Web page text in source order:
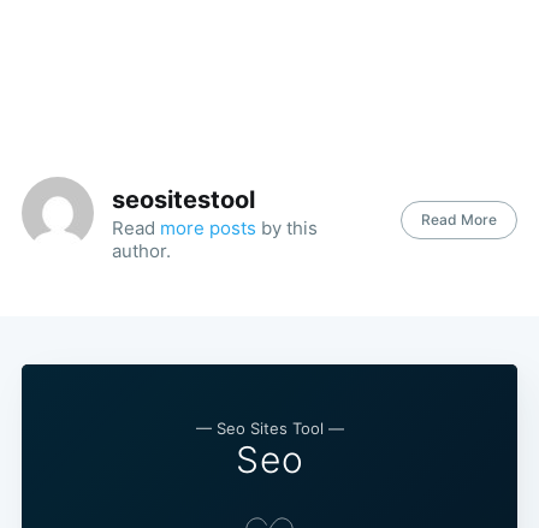
seositestool
Read more posts by this
author.
Read More
— Seo Sites Tool —
Seo